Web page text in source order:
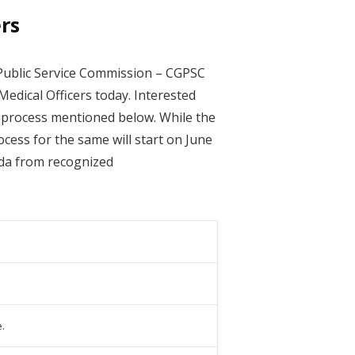
Service Commission – CGPSC
Officers today. Interested
mentioned below. While the
for the same will start on June
from recognized